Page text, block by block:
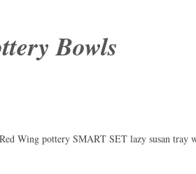
Bowls
Wing pottery SMART SET lazy susan